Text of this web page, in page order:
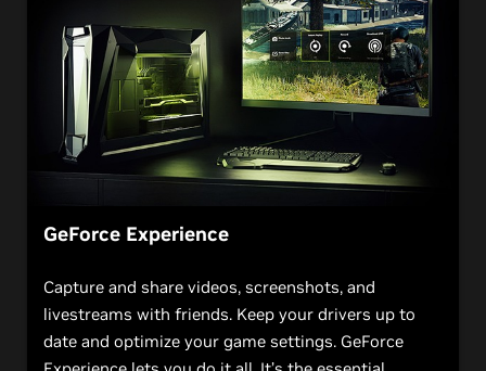
GeForce Experience
Capture and share videos, screenshots, and
livestreams with friends. Keep your drivers up to
date and optimize your game settings. GeForce